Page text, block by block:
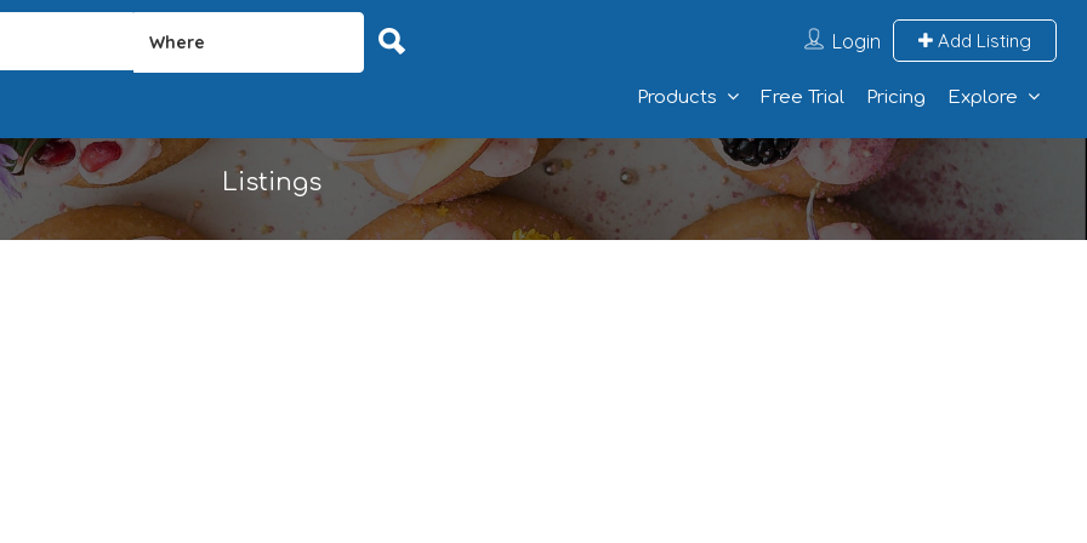
Where Login Add Listing
Products Free Trial Pricing Explore
Listings